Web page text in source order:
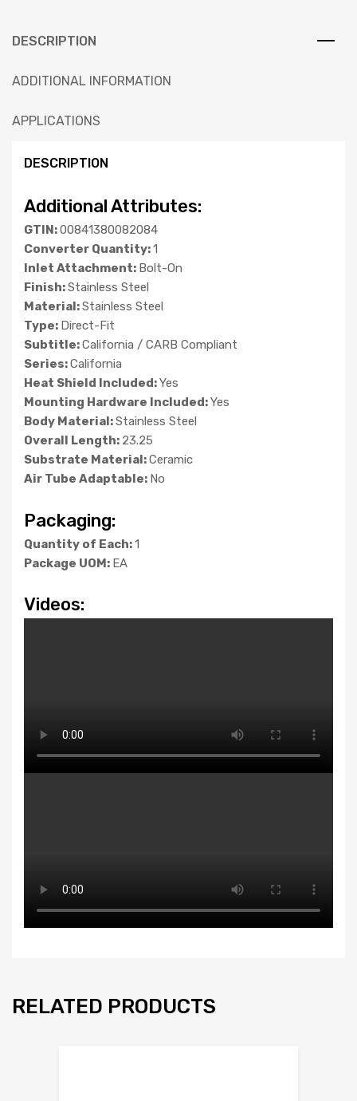
DESCRIPTION
ADDITIONAL INFORMATION
APPLICATIONS
DESCRIPTION
Additional Attributes:
GTIN:00841380082084
Converter Quantity:1
Inlet Attachment: Bolt-On
Finish:Stainless Steel
Material:Stainless Steel
Type: Direct-Fit
Subtitle:California / CARB Compliant
Series:California
Heat Shield Included:Yes
Mounting Hardware Included:Yes
Body Material:Stainless Steel
Overall Length: 23.25
Substrate Material:Ceramic
Air Tube Adaptable: No
Packaging:
Quantity of Each:1
Package UOM: EA
Videos:
RELATED PRODUCTS